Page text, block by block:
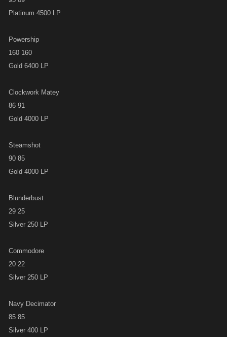
Platinum 4500 LP
Powership
160 160
Gold 6400 LP
Clockwork Matey
86 91
Gold 4000 LP
Steamshot
90 85
Gold 4000 LP
Blunderbust
29 25
Silver 250 LP
Commodore
20 22
Silver 250 LP
Navy Decimator
85 85
Silver 400 LP